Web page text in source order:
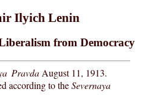
Ilyich Lenin
from Democracy
Pravda August 11, 1913.
according to theSevernaya